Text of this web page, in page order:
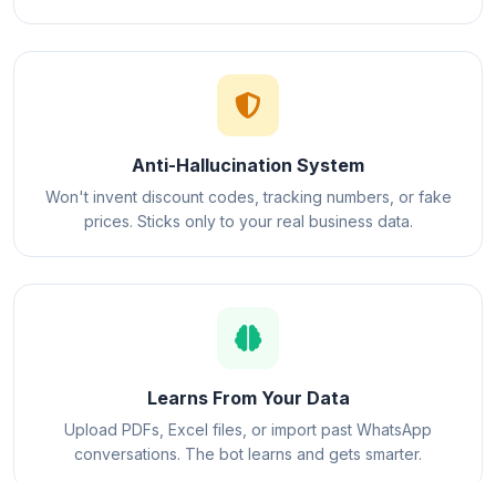
Anti-Hallucination System
Won't invent discount codes, tracking numbers, or fake
prices. Sticks only to your real business data.
Learns From Your Data
Upload PDFs, Excel files, or import past WhatsApp
conversations. The bot learns and gets smarter.